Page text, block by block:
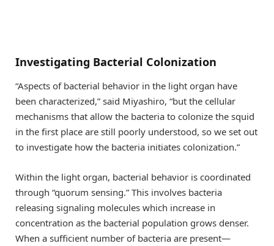
Investigating Bacterial Colonization
“Aspects of bacterial behavior in the light organ have
been characterized,” said Miyashiro, “but the cellular
mechanisms that allow the bacteria to colonize the squid
in the first place are still poorly understood, so we set out
to investigate how the bacteria initiates colonization.”
Within the light organ, bacterial behavior is coordinated
through “quorum sensing.” This involves bacteria
releasing signaling molecules which increase in
concentration as the bacterial population grows denser.
When a sufficient number of bacteria are present—